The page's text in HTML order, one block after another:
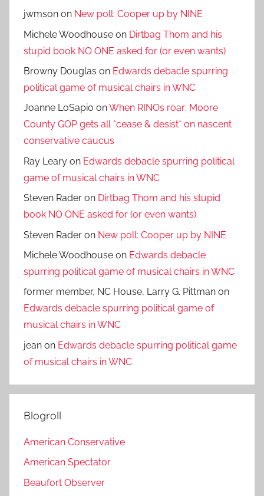
jwmson on New poll: Cooper up by NINE
Michele Woodhouse on Dirtbag Thom and his
stupid book NO ONE asked for (or even wants)
Browny Douglas on Edwards debacle spurring
political game of musical chairs in WNC
Joanne LoSapio onWhen RINOs roar: Moore
County GOP gets all *cease & desist* on nascent
conservative caucus
Ray Leary on Edwards debacle spurring political
game of musical chairs in WNC
Steven Rader on Dirtbag Thom and his stupid
book NO ONE asked for (or even wants)
Steven Rader on New poll: Cooper up by NINE
Michele Woodhouse on Edwards debacle
spurring political game of musical chairs in WNC
former member, NC House, Larry G. Pittman on
Edwards debacle spurring political game of
musical chairs in WNC
jean on Edwards debacle spurring political game
of musical chairs in WNC
Blogroll
American Conservative
American Spectator
Beaufort Observer